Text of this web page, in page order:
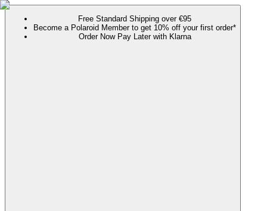
Free Standard Shipping over €95
Become a Polaroid Member to get 10% off your first order*
Order Now Pay Later with Klarna